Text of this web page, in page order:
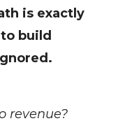
is exactly
build
revenue?